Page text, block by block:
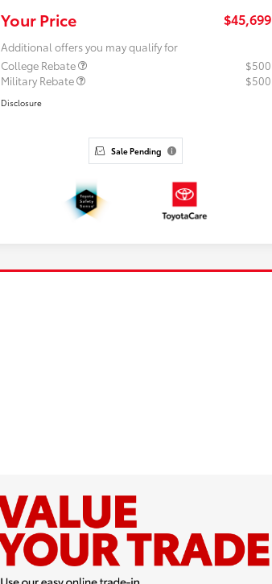
Your Price $45,699
Additional offers you may qualify for
College Rebate
$500
Military Rebate
$500
Disclosure
Sale Pending